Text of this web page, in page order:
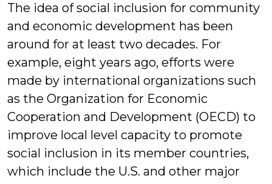
The idea of social inclusion for community
and economic development has been
around for at least two decades. For
example, eight years ago, efforts were
made by international organizations such
as the Organization for Economic
Cooperation and Development (OECD) to
improve local level capacity to promote
social inclusion in its member countries,
which include the U.S. and other major